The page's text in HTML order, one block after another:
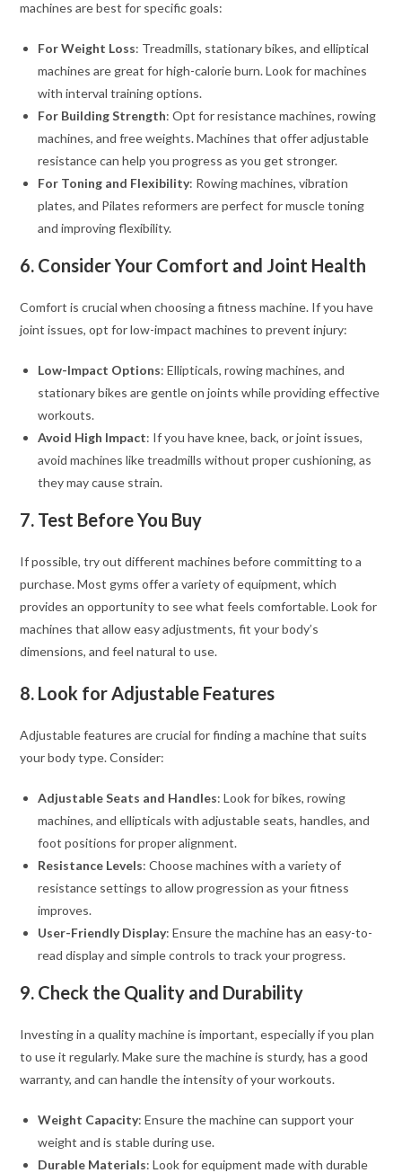
machines are best for specific goals:
For Weight Loss: Treadmills, stationary bikes, and elliptical
machines are great for high-calorie burn. Look for machines
with interval training options.
For Building Strength: Opt for resistance machines, rowing
machines, and free weights. Machines that offer adjustable
resistance can help you progress as you get stronger.
For Toning and Flexibility: Rowing machines, vibration
plates, and Pilates reformers are perfect for muscle toning
and improving flexibility.
6. Consider Your Comfort and Joint Health
Comfort is crucial when choosing a fitness machine. If you have
joint issues, opt for low-impact machines to prevent injury:
Low-Impact Options: Ellipticals, rowing machines, and
stationary bikes are gentle on joints while providing effective
workouts.
Avoid High Impact: If you have knee, back, or joint issues,
avoid machines like treadmills without proper cushioning, as
they may cause strain.
7. Test Before You Buy
If possible, try out different machines before committing to a
purchase. Most gyms offer a variety of equipment, which
provides an opportunity to see what feels comfortable. Look for
machines that allow easy adjustments, fit your body’s
dimensions, and feel natural to use.
8. Look for Adjustable Features
Adjustable features are crucial for finding a machine that suits
your body type. Consider:
Adjustable Seats and Handles: Look for bikes, rowing
machines, and ellipticals with adjustable seats, handles, and
foot positions for proper alignment.
Resistance Levels: Choose machines with a variety of
resistance settings to allow progression as your fitness
improves.
User-Friendly Display: Ensure the machine has an easy-to-
read display and simple controls to track your progress.
9. Check the Quality and Durability
Investing in a quality machine is important, especially if you plan
to use it regularly. Make sure the machine is sturdy, has a good
warranty, and can handle the intensity of your workouts.
Weight Capacity: Ensure the machine can support your
weight and is stable during use.
Durable Materials: Look for equipment made with durable